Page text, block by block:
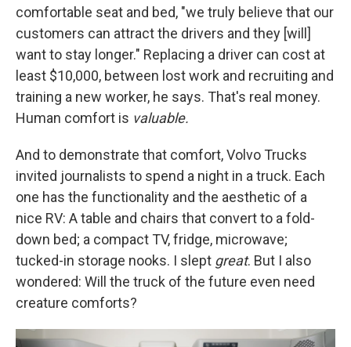
comfortable seat and bed, "we truly believe that our
customers can attract the drivers and they [will]
want to stay longer." Replacing a driver can cost at
least $10,000, between lost work and recruiting and
training a new worker, he says. That's real money.
Human comfort is valuable.
And to demonstrate that comfort, Volvo Trucks
invited journalists to spend a night in a truck. Each
one has the functionality and the aesthetic of a
nice RV: A table and chairs that convert to a fold-
down bed; a compact TV, fridge, microwave;
tucked-in storage nooks. I slept great. But I also
wondered: Will the truck of the future even need
creature comforts?